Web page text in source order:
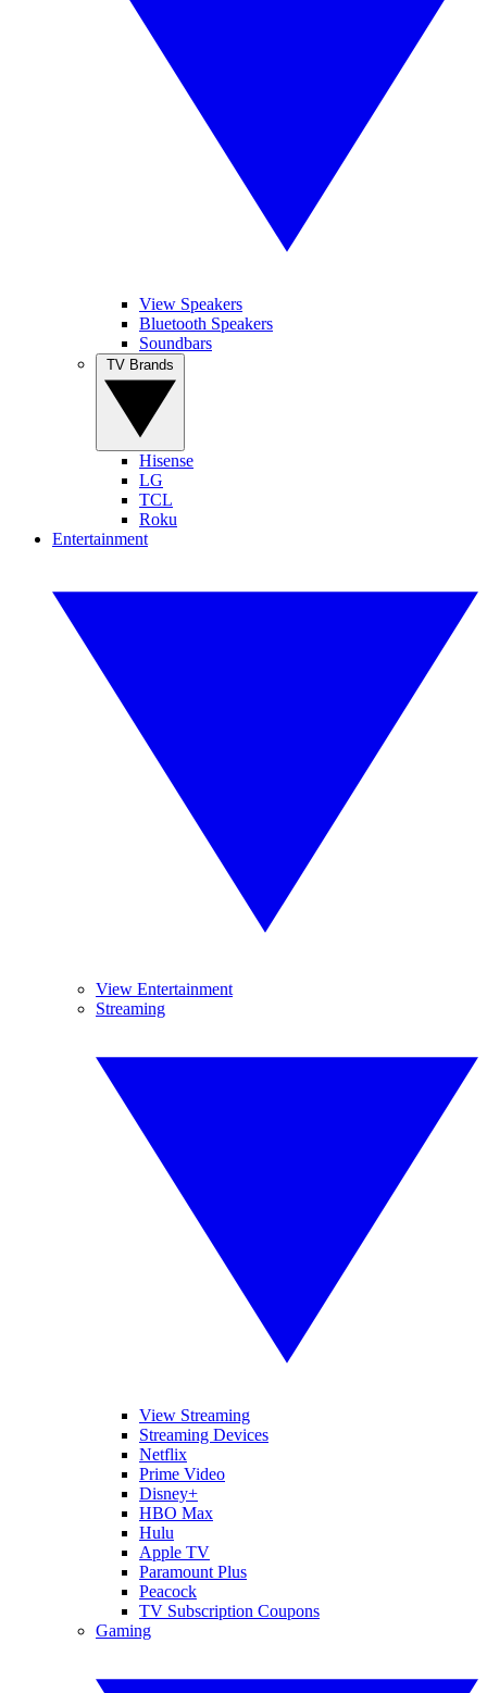
View Speakers
Bluetooth Speakers
Soundbars
Hisense
LG
TCL
Roku
Entertainment
View Entertainment
Streaming
View Streaming
Streaming Devices
Netflix
Prime Video
Disney+
HBO Max
Hulu
Apple TV
Paramount Plus
Peacock
TV Subscription Coupons
Gaming